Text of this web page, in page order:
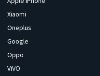
Xiaomi
Oneplus
Google
Oppo
ViVO